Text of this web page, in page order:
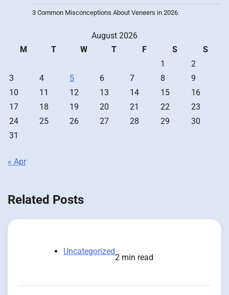
3 Common Misconceptions About Veneers in 2026
August 2026
M
T W T F S
S
1
2
3
4 5 6 7 8
9
10
11 12 13 14 15
16
17
18 19 20 21 22
23
24
25 26 27 28 29
30
31
« Apr
Related Posts
Uncategorized
2 min read